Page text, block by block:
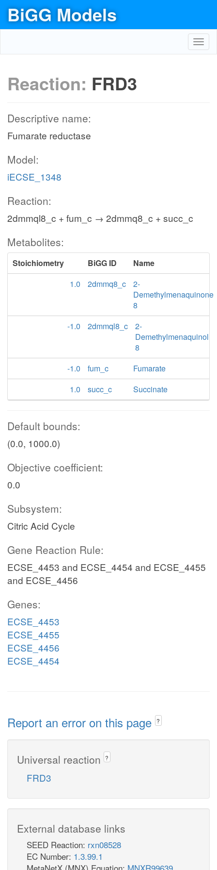
BiGG Models
Reaction: FRD3
Descriptive name:
Fumarate reductase
Model:
iECSE_1348
Reaction:
2dmmql8_c + fum_c → 2dmmq8_c + succ_c
Metabolites:
Stoichiometry BiGG ID
Name
1.0
2dmmq8_c
2-
Demethylmenaquinone
8
-1.0
2dmmql8_c
2-
Demethylmenaquinol
8
-1.0
fum_c
Fumarate
1.0
succ_c Succinate
Default bounds:
(0.0, 1000.0)
Objective coefficient:
0.0
Subsystem:
Citric Acid Cycle
Gene Reaction Rule:
ECSE_4453 and ECSE_4454 and ECSE_4455
and ECSE_4456
Genes:
ECSE_4453
ECSE_4455
ECSE_4456
ECSE_4454
Report an error on this page ?
Universal reaction ?
FRD3
External database links
SEED Reaction: rxn08528
EC Number: 1.3.99.1